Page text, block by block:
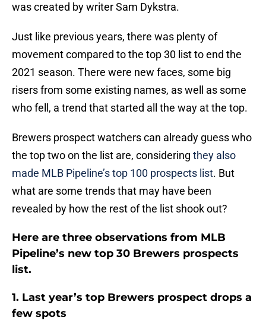
was created by writer Sam Dykstra.
Just like previous years, there was plenty of
movement compared to the top 30 list to end the
2021 season. There were new faces, some big
risers from some existing names, as well as some
who fell, a trend that started all the way at the top.
Brewers prospect watchers can already guess who
the top two on the list are, considering they also
made MLB Pipeline’s top 100 prospects list. But
what are some trends that may have been
revealed by how the rest of the list shook out?
Here are three observations from MLB
Pipeline’s new top 30 Brewers prospects
list.
1. Last year’s top Brewers prospect drops a
few spots